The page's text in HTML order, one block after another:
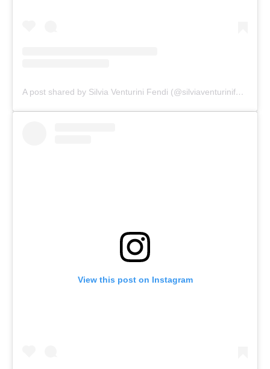
A post shared by Silvia Venturini Fendi (@silviaventurinifendi)
View this post on Instagram